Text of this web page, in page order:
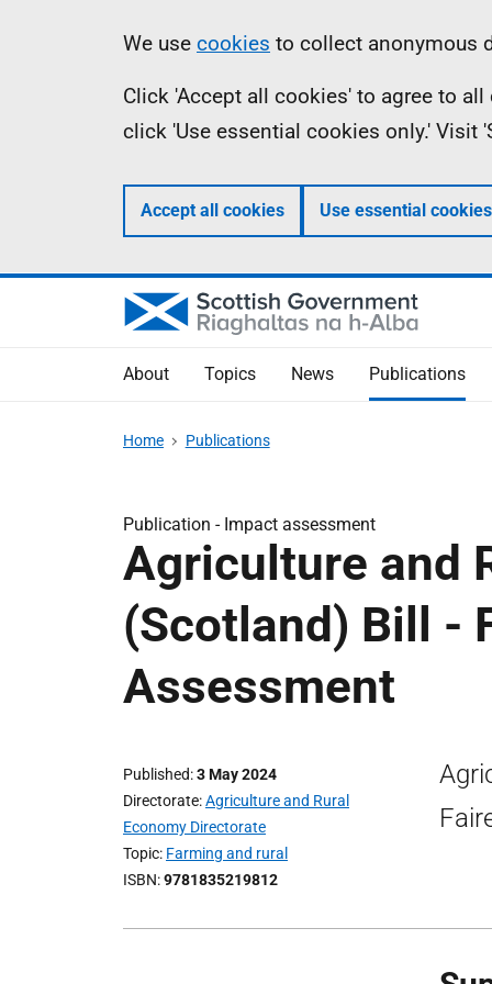
Information
We use cookies to collect anonymous
Click 'Accept all cookies' to agree to
click 'Use essential cookies only.'
Accept all cookies Use essential
About Topics News Publications
Home Publications
Publication - Impact assessment
Agriculture and
(Scotland) Bill -
Assessment
Published 3 May 2024
Directorate Agriculture and Rural
Economy Directorate
Topic Farming and rural
ISBN 9781835219812